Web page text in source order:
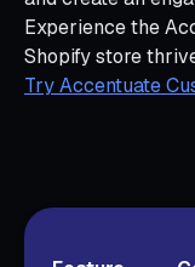
Experience the
Shopify store
Try Accentuate